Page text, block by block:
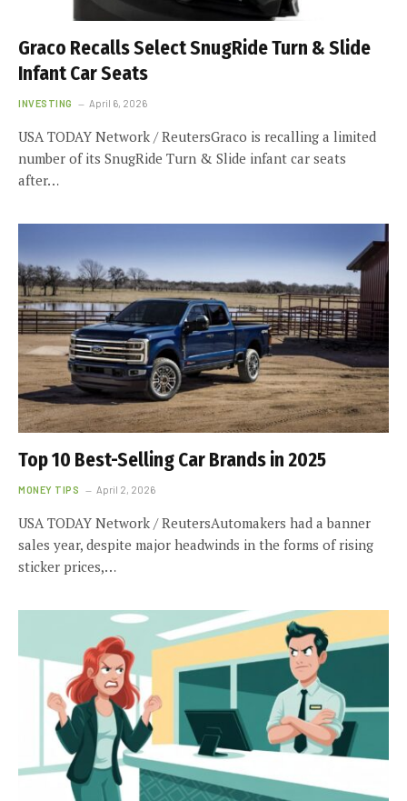
Graco Recalls Select SnugRide Turn & Slide
Infant Car Seats
INVESTING April 6, 2026
USA TODAY Network / ReutersGraco is recalling a limited
number of its SnugRide Turn & Slide infant car seats
after…
Top 10 Best-Selling Car Brands in 2025
MONEY TIPS April 2, 2026
USA TODAY Network / ReutersAutomakers had a banner
sales year, despite major headwinds in the forms of rising
sticker prices,…